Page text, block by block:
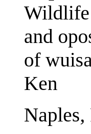
Wildlife
and
of
Ken